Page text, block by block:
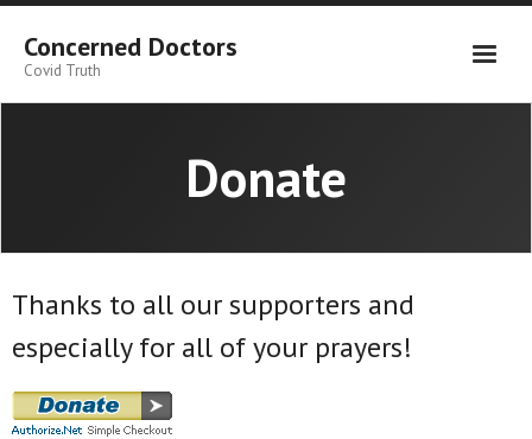
Skip
contentConcerned Doctors
Covid Truth
Donate
Thanks to all our supporters and
especially for all of your prayers!